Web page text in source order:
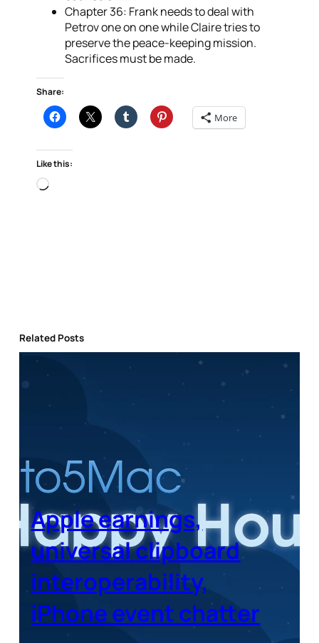
Chapter 36: Frank needs to deal with
Petrov one on one while Claire tries to
preserve the peace-keeping mission.
Sacrifices must be made.
Share:
More
Like this:
Loading…
Related Posts
Apple earnings,
universal clipboard
interoperability,
iPhone event chatter